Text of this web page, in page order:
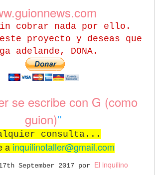
cobrar nada por ello.
proyecto y deseas que
adelande, DONA.
se escribe con G (como
guion)"
consulta...
ainquilinotaller@gmail.com
September 2017 por El inquilino